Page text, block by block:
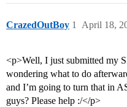
CrazedOutBoy April 18,
1
<p>Well, I just submitted my
wondering what to do
and I’m going to turn that in
guys? Please help :/</p>